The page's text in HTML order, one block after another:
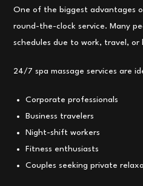
One of the biggest advantages
round-the-clock service. Many
schedules due to work, travel, or
24/7 spa massage services are
Corporate professionals
Business travelers
Night-shift workers
Fitness enthusiasts
Couples seeking private